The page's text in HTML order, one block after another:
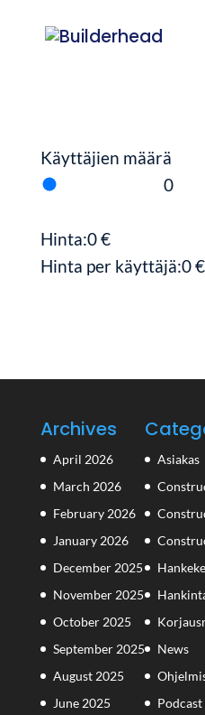
Käyttäjien määrä
0
Hinta:0€
Hinta per käyttäjä:0€
Archives
April 2026
March 2026
February 2026
January 2026
December 2025
November 2025
October 2025
September 2025
August 2025
June 2025
Asiakas
News
Podcast